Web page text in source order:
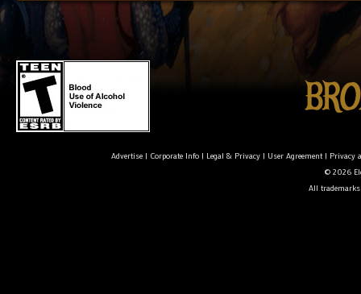
Advertise| Corporate Info| Legal & Privacy| User Agreement| Privacy
© 2026
All trademarks